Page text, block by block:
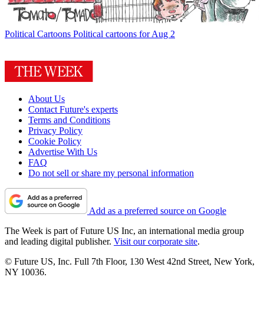
Political Cartoons Political cartoons for Aug 2
About Us
Contact Future's experts
Terms and Conditions
Privacy Policy
Cookie Policy
Advertise With Us
FAQ
Do not sell or share my personal information
Add as a preferred source on Google
The Week is part of Future US Inc, an international media group
and leading digital publisher. Visit our corporate site.
© Future US, Inc. Full 7th Floor, 130 West 42nd Street, New York,
NY 10036.